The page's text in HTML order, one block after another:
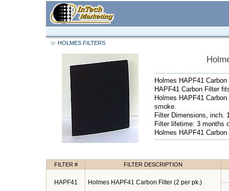
HOLMES FILTERS
Holmes HAPF41
HAPF41 Carbon Filter
Holmes HAPF41
smoke.
Filter Dimensions, inch.
Filter lifetime: 3 months
Holmes HAPF41
FILTER # FILTER DESCRIPTION
HAPF41 Holmes HAPF41 Carbon Filter (2 per pk.)